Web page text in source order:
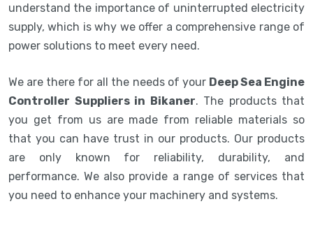
understand the importance of uninterrupted electricity
supply, which is why we offer a comprehensive range of
power solutions to meet every need.
We are there for all the needs of your Deep Sea Engine
Controller Suppliers in Bikaner. The products that
you get from us are made from reliable materials so
that you can have trust in our products. Our products
are only known for reliability, durability, and
performance. We also provide a range of services that
you need to enhance your machinery and systems.